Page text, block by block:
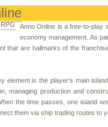
Anno Online is a free-to-play
economy management. As
that are hallmarks of the
element is the player’s main
managing production and
the time passes, one island
them via ship trading routes to